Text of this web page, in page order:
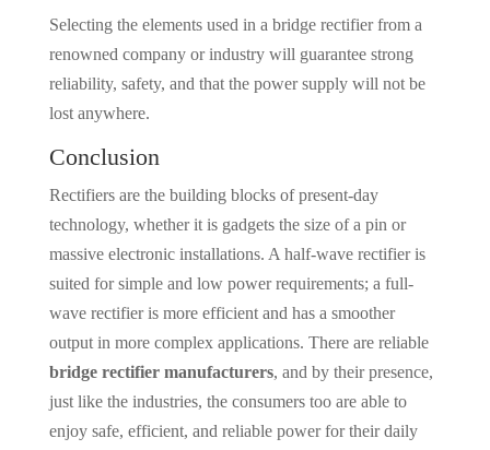
Selecting the elements used in a bridge rectifier from a
renowned company or industry will guarantee strong
reliability, safety, and that the power supply will not be
lost anywhere.
Conclusion
Rectifiers are the building blocks of present-day
technology, whether it is gadgets the size of a pin or
massive electronic installations. A half-wave rectifier is
suited for simple and low power requirements; a full-
wave rectifier is more efficient and has a smoother
output in more complex applications. There are reliable
bridge rectifier manufacturers, and by their presence,
just like the industries, the consumers too are able to
enjoy safe, efficient, and reliable power for their daily